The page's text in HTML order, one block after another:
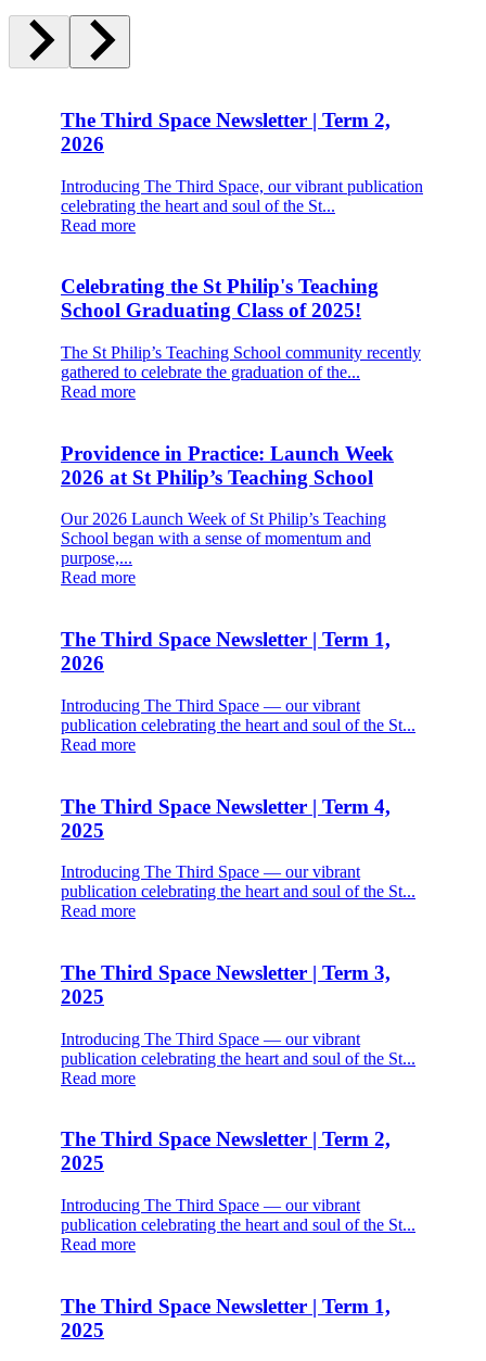
The Third Space Newsletter | Term 2,
2026
Introducing The Third Space, our vibrant publication
celebrating the heart and soul of the St...
Read more
Celebrating the St Philip's Teaching
School Graduating Class of 2025!
The St Philip’s Teaching School community recently
gathered to celebrate the graduation of the...
Read more
Providence in Practice: Launch Week
2026 at St Philip’s Teaching School
Our 2026 Launch Week of St Philip’s Teaching
School began with a sense of momentum and
purpose,...
Read more
The Third Space Newsletter | Term 1,
2026
Introducing The Third Space — our vibrant
publication celebrating the heart and soul of the St...
Read more
The Third Space Newsletter | Term 4,
2025
Introducing The Third Space — our vibrant
publication celebrating the heart and soul of the St...
Read more
The Third Space Newsletter | Term 3,
2025
Introducing The Third Space — our vibrant
publication celebrating the heart and soul of the St...
Read more
The Third Space Newsletter | Term 2,
2025
Introducing The Third Space — our vibrant
publication celebrating the heart and soul of the St...
Read more
The Third Space Newsletter | Term 1,
2025